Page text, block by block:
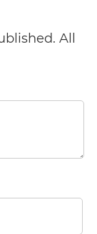
All